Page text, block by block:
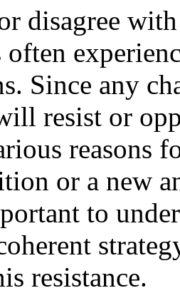
disagree
often
Since any
resist or
reasons
or a new
to
resistance.